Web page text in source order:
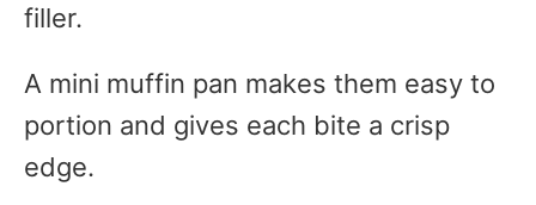
filler.
A mini muffin pan makes them easy to
portion and gives each bite a crisp
edge.